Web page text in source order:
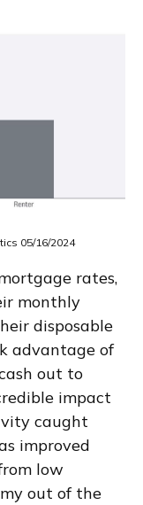
05/16/2024
rates,
monthly
disposable
advantage of
out to
impact
caught
improved
low
out of the